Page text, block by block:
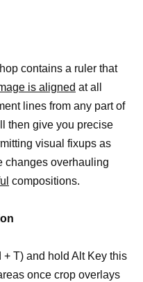
contains a ruler that
is aligned at all
lines from any part of
then give you precise
visual fixups as
changes overhauling
compositions.
T) and hold Alt Key this
once crop overlays